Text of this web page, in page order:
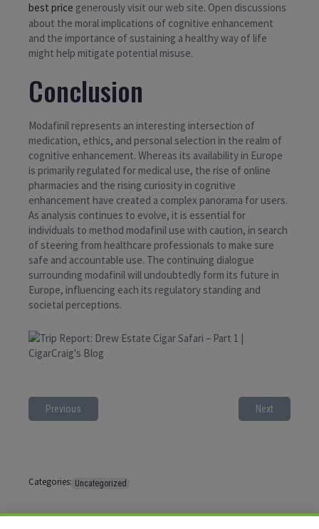
best price generously visit our web site. Open discussions
about the moral implications of cognitive enhancement
and the importance of sustaining a healthy way of life
might help mitigate potential misuse.
Conclusion
Modafinil represents an interesting intersection of
medication, ethics, and personal selection in the realm of
cognitive enhancement. Whereas its availability in Europe
is primarily regulated for medical use, the rise of online
pharmacies and the rising curiosity in cognitive
enhancement have created a complex panorama for users.
As analysis continues to evolve, it is essential for
individuals to method modafinil use with caution, in search
of steering from healthcare professionals to make sure
safe and accountable use. The continuing dialogue
surrounding modafinil will undoubtedly form its future in
Europe, influencing each its regulatory standing and
societal perceptions.
Previous Next
Categories: Uncategorized
Tags:No tags